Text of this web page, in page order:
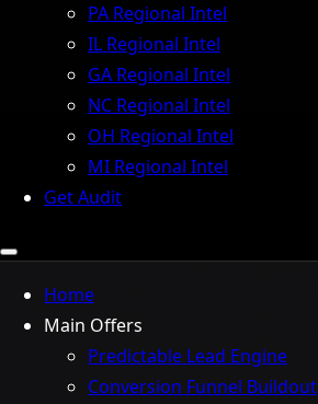
PA Regional Intel
IL Regional Intel
GA Regional Intel
NC Regional Intel
OH Regional Intel
MI Regional Intel
Get Audit
Home
Main Offers
Predictable Lead Engine
Conversion Funnel Buildout